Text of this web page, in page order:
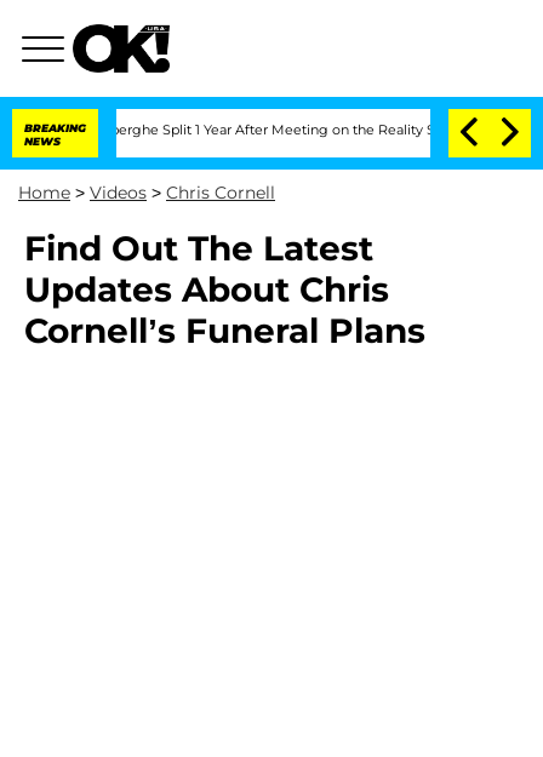
BREAKING
NEWS
Split 1 Year After Meeting on the Reality Show Senate
Home > Videos > Chris Cornell
Find Out The Latest
Updates About Chris
Cornell’s Funeral Plans